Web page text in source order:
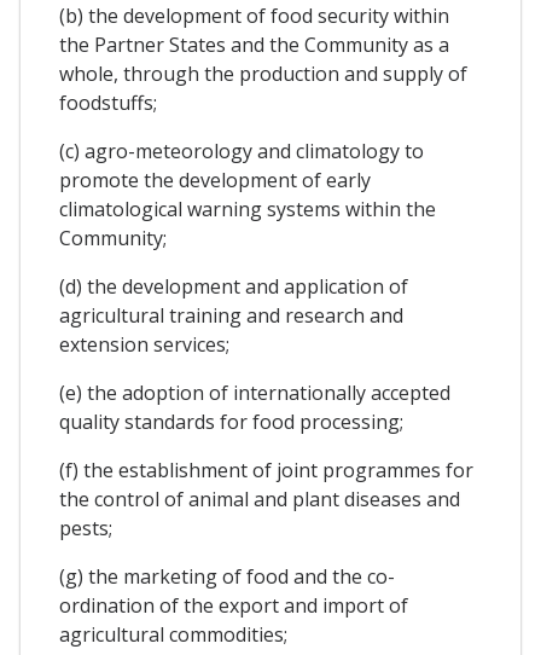
(b) the development of food security within
the Partner States and the Community as a
whole, through the production and supply of
foodstuffs;
(c) agro-meteorology and climatology to
promote the development of early
climatological warning systems within the
Community;
(d) the development and application of
agricultural training and research and
extension services;
(e) the adoption of internationally accepted
quality standards for food processing;
(f) the establishment of joint programmes for
the control of animal and plant diseases and
pests;
(g) the marketing of food and the co-
ordination of the export and import of
agricultural commodities;